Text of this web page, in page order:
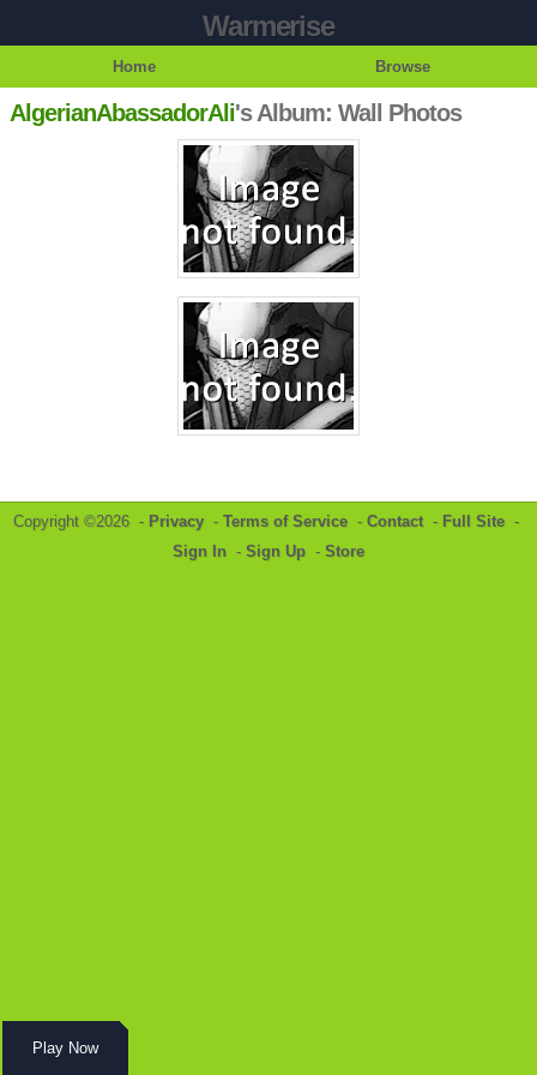
Warmerise
Home Browse
AlgerianAbassadorAli's Album: Wall Photos
Copyright ©2026 - Privacy - Terms of Service - Contact- Full Site -
Sign In - Sign Up - Store
Play Now